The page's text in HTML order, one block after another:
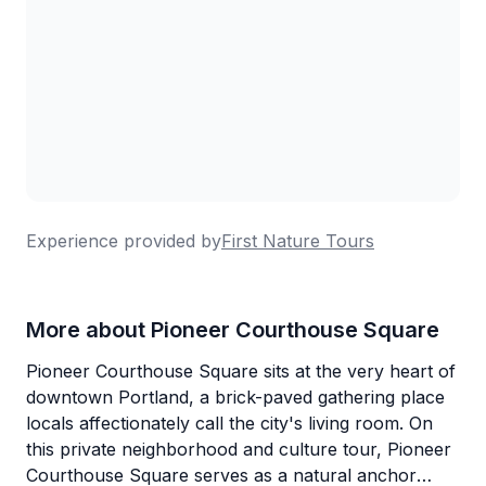
Experience provided byFirst Nature Tours
More about Pioneer Courthouse Square
Pioneer Courthouse Square sits at the very heart of
downtown Portland, a brick-paved gathering place
locals affectionately call the city's living room. On
this private neighborhood and culture tour, Pioneer
Courthouse Square serves as a natural anchor